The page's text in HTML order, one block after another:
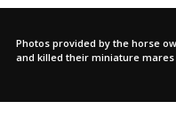
Photos provided by the horse
and killed their miniature